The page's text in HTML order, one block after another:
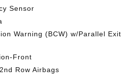
Sensor
Warning (BCW) w/Parallel Exit
Front
Row Airbags